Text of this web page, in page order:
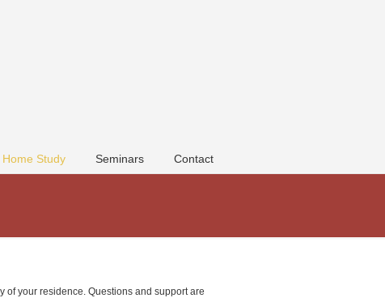
Home Study Seminars Contact
of your residence. Questions and support are